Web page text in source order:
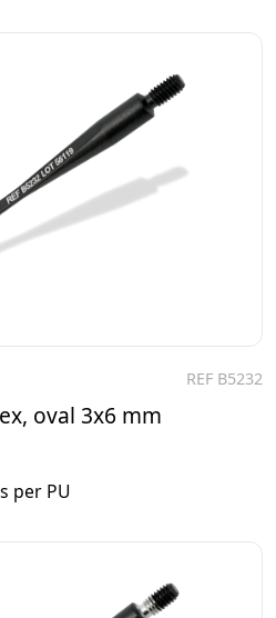
REF B5232
oval 3x6 mm
per PU